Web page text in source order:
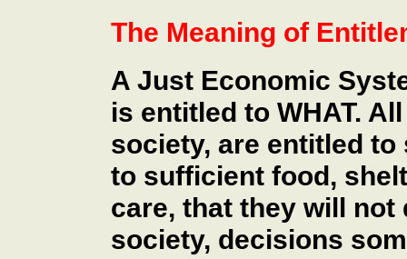
The Meaning of
A Just Economic
is entitled to WHAT.
society, are entitled
to sufficient food,
care, that they will not
society, decisions